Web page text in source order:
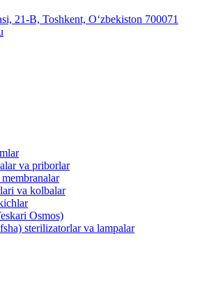
21-B, Toshkent, O‘zbekiston 700071
va priborlar
va kolbalar
Osmos)
sterilizatorlar va lampalar